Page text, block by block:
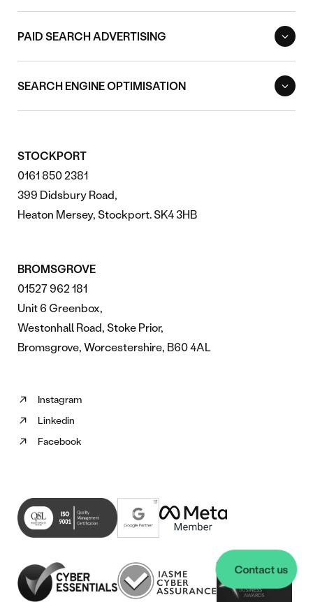
PAID SEARCH ADVERTISING
SEARCH ENGINE OPTIMISATION
STOCKPORT
0161 850 2381
399 Didsbury Road,
Heaton Mersey, Stockport. SK4 3HB
BROMSGROVE
01527 962 181
Unit 6 Greenbox,
Westonhall Road, Stoke Prior,
Bromsgrove, Worcestershire, B60 4AL
Instagram
Follow
us
on
new
tab)
Linkedin
Follow
us
in
new
tab)
Facebook
Follow
(opens
in
new
Contact us
Contact us